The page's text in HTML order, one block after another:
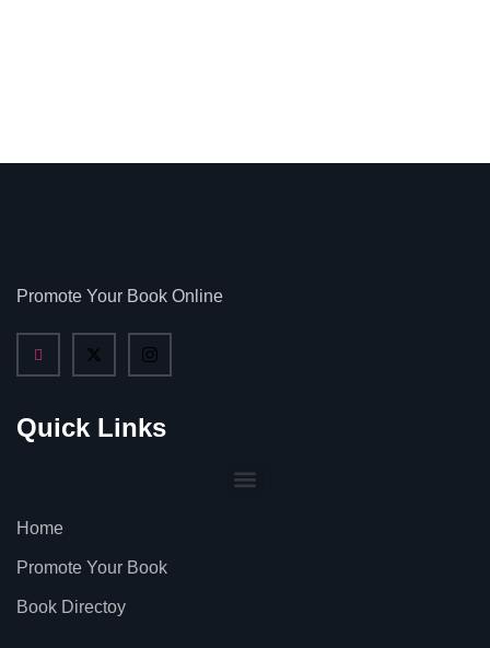
Promote Your Book Online
Quick Links
Home
Promote Your Book
Book Directoy